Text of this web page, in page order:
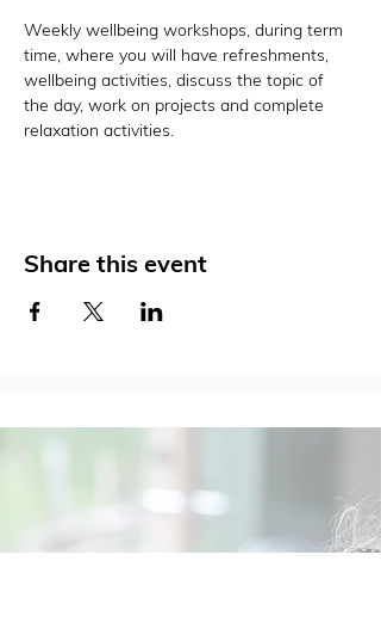
Weekly wellbeing workshops, during term
time, where you will have refreshments,
wellbeing activities, discuss the topic of
the day, work on projects and complete
relaxation activities.
Share this event